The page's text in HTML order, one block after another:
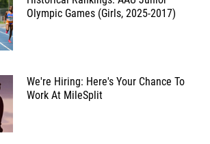
Olympic Games (Girls, 2025-2017)
We're Hiring: Here's Your Chance To
Work At MileSplit